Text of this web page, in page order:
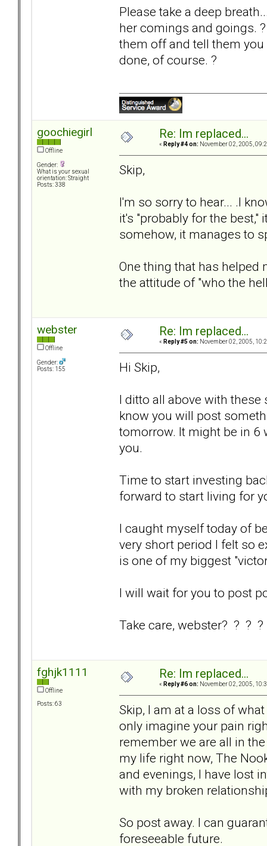
Please take a deep
her comings and goings.
them off and tell them you
done, of course. ?
goochiegirl
Offline
Gender:
What is your sexual
orientation: Straight
Posts: 338
Re: Im replaced...
« Reply #4 on: November 02, 2005,
Skip,
I'm so sorry to hear... .I
it's "probably for the
somehow, it manages to
One thing that has helped
the attitude of "who the
webster
Offline
Gender:
Posts: 155
Re: Im replaced...
« Reply #5 on: November 02, 2005,
Hi Skip,
I ditto all above with
know you will post
tomorrow. It might be in 6
you.
Time to start investing
forward to start living for
I caught myself today of
very short period I felt so
is one of my biggest
I will wait for you to post
Take care, webster? ? ? ?
fghjk1111
Offline
Posts: 63
Re: Im replaced...
« Reply #6 on: November 02, 2005,
Skip, I am at a loss of
only imagine your pain
remember we are all in
my life right now, The
and evenings, I have lost
with my broken
So post away. I can
foreseeable future.